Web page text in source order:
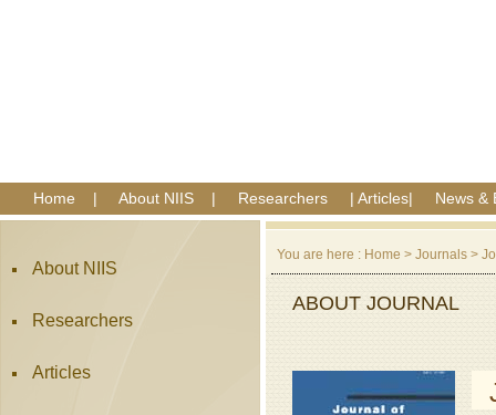
Home | About NIIS | Researchers | Articles| News &
About NIIS
Researchers
Articles
You are here : Home > Journals >
ABOUT JOURNAL